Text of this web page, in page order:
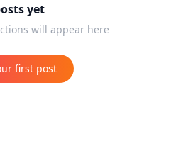
yet
will appear here
first post